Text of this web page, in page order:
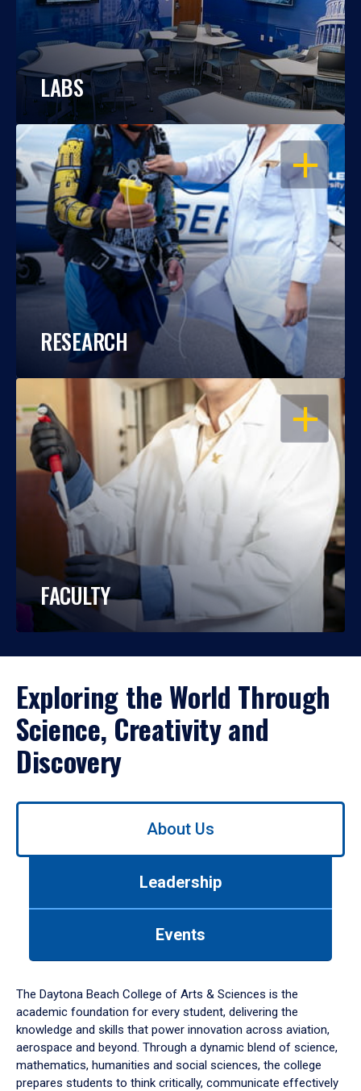
LABS
OPEN
RESEARCH
OPEN
FACULTY
Exploring the World Through
Science, Creativity and
Discovery
Use
down
arrow
to
About Us
Leadership
Events
The Daytona Beach College of Arts & Sciences is the
academic foundation for every student, delivering the
knowledge and skills that power innovation across aviation,
aerospace and beyond. Through a dynamic blend of science,
mathematics, humanities and social sciences, the college
prepares students to think critically, communicate effectively